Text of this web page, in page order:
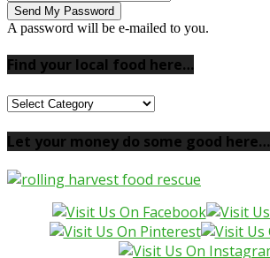
A password will be e-mailed to you.
Find your local food here…
Find
local
here…
Let your money do some good here…